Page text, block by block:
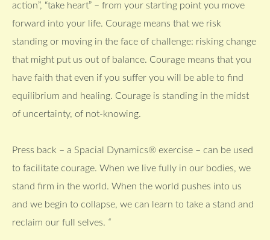
action”, “take heart” – from your starting point you move
forward into your life. Courage means that we risk
standing or moving in the face of challenge: risking change
that might put us out of balance. Courage means that you
have faith that even if you suffer you will be able to find
equilibrium and healing. Courage is standing in the midst
of uncertainty, of not-knowing.
Press back – a Spacial Dynamics® exercise – can be used
to facilitate courage. When we live fully in our bodies, we
stand firm in the world. When the world pushes into us
and we begin to collapse, we can learn to take a stand and
reclaim our full selves. “